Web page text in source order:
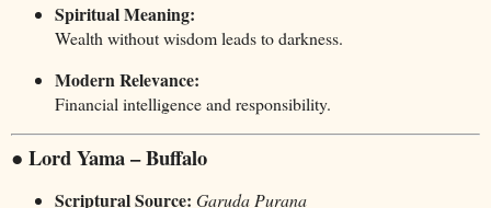
Spiritual Meaning:
Wealth without wisdom leads to darkness.
Modern Relevance:
Financial intelligence and responsibility.
● Lord Yama – Buffalo
Scriptural Source: Garuda Purana